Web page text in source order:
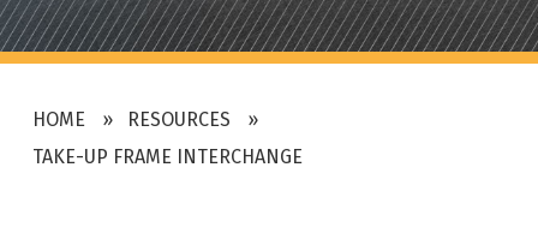
HOME
RESOURCES
TAKE-UP FRAME INTERCHANGE